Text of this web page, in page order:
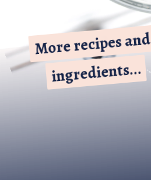
More recipes and
ingredients...
More recipes and
ingredients...